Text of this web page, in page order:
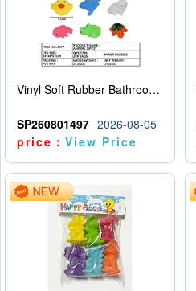
Vinyl Soft Rubber Bathroom Toys Pinch Music Sound BB Whistle Playing Water Toys Dinosaurs 6
SP260801497 2026-08-05
price：View Price